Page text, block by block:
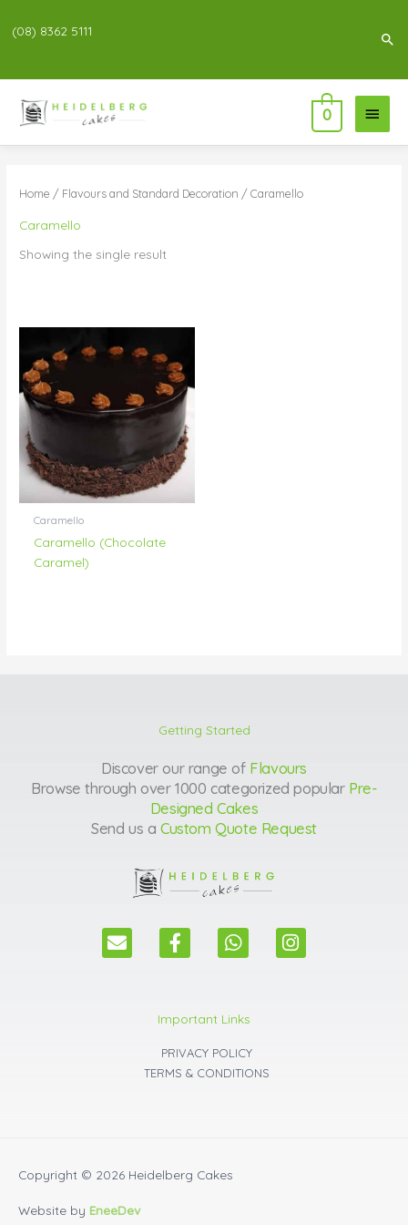
(08) 8362 5111
Main
Menu
0
Home / Flavours and Standard Decoration / Caramello
Caramello
Showing the single result
Caramello
Caramello (Chocolate
Caramel)
Getting Started
Discover our range of Flavours
Browse through over 1000 categorized popular Pre-
Designed Cakes
Send us a Custom Quote Request
E
n
F
a
b
o
o
k
W
h
s
a
p
p
I
n
Important Links
PRIVACY POLICY
TERMS & CONDITIONS
Copyright © 2026 Heidelberg Cakes
Website by EneeDev